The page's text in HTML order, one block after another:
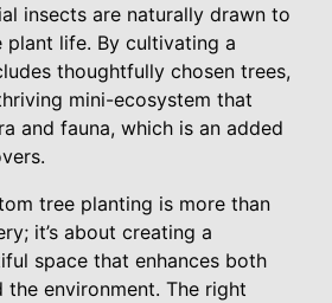
insects are naturally drawn to
plant life. By cultivating a
thoughtfully chosen trees,
mini-ecosystem that
and fauna, which is an added
tree planting is more than
it’s about creating a
space that enhances both
environment. The right